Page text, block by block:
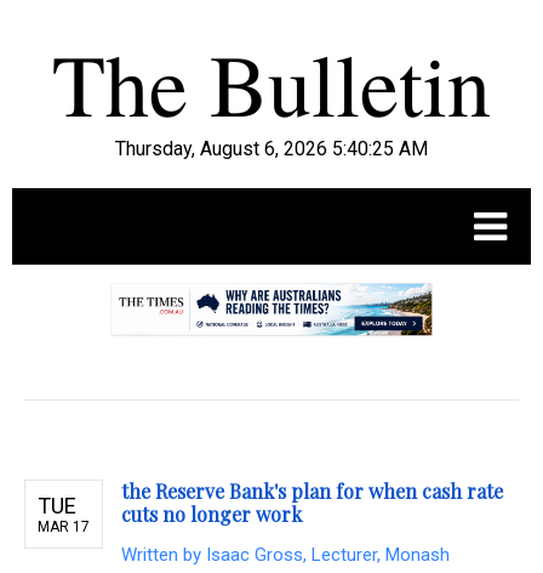
Thursday, August 6, 2026 5:40:26 AM
TUE
MAR 17
the Reserve Bank's plan for when cash rate
cuts no longer work
Written by Isaac Gross, Lecturer, Monash